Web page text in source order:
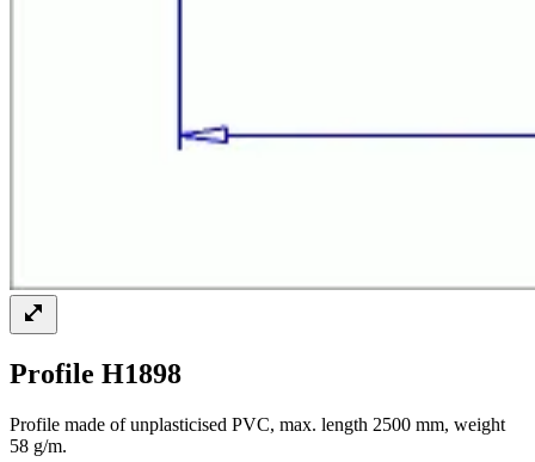
Profile H1898
Profile made of unplasticised PVC, max. length 2500 mm, weight
58 g/m.